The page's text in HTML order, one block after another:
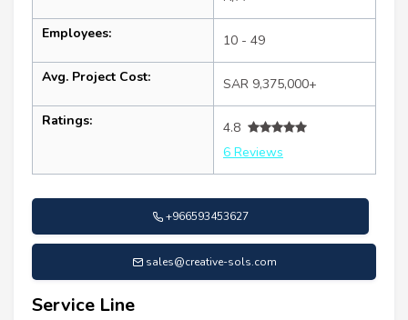
Employees: 10 - 49
Avg. Project Cost: SAR 9,375,000+
Ratings:
4.8
6 Reviews
+966593453627
sales@creative-sols.com
Service Line